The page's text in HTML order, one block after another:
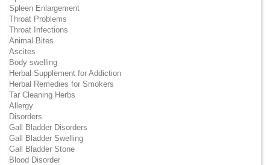
Spleen Enlargement
Throat Problems
Throat Infections
Animal Bites
Ascites
Body swelling
Herbal Supplement for Addiction
Herbal Remedies for Smokers
Tar Cleaning Herbs
Allergy
Disorders
Gall Bladder Disorders
Gall Bladder Swelling
Gall Bladder Stone
Blood Disorder